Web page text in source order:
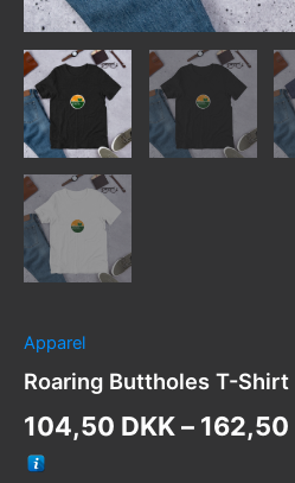
Apparel
Roaring Buttholes T-Shirt
104,50 DKK– 162,50